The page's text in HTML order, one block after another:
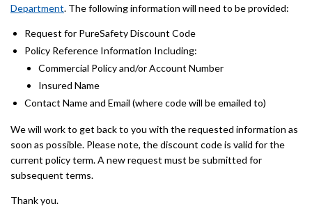
Department. The following information will need to be provided:
Request for PureSafety Discount Code
Policy Reference Information Including:
Commercial Policy and/or Account Number
Insured Name
Contact Name and Email (where code will be emailed to)
We will work to get back to you with the requested information as
soon as possible. Please note, the discount code is valid for the
current policy term. A new request must be submitted for
subsequent terms.
Thank you.